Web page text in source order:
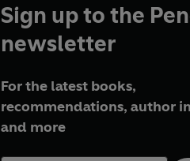
Sign up to the
newsletter
For the latest books,
recommendations, author
and more